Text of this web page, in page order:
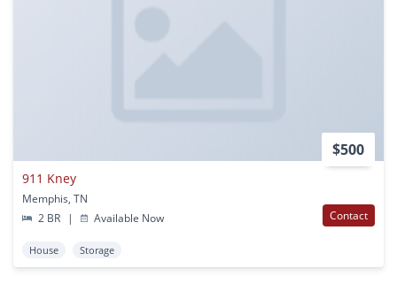
$500
911 Kney
Memphis, TN
2 BR
| Available Now Contact
House Storage